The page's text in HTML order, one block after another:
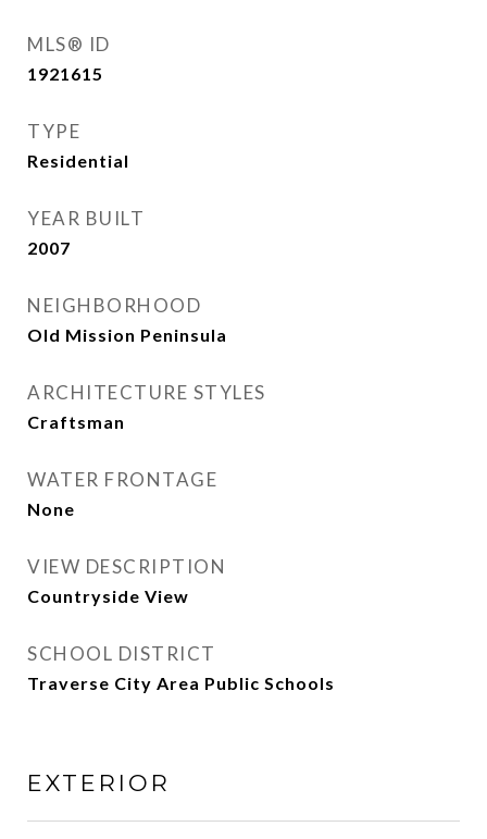
MLS® ID
1921615
TYPE
Residential
YEAR BUILT
2007
NEIGHBORHOOD
Old Mission Peninsula
ARCHITECTURE STYLES
Craftsman
WATER FRONTAGE
None
VIEW DESCRIPTION
Countryside View
SCHOOL DISTRICT
Traverse City Area Public Schools
EXTERIOR